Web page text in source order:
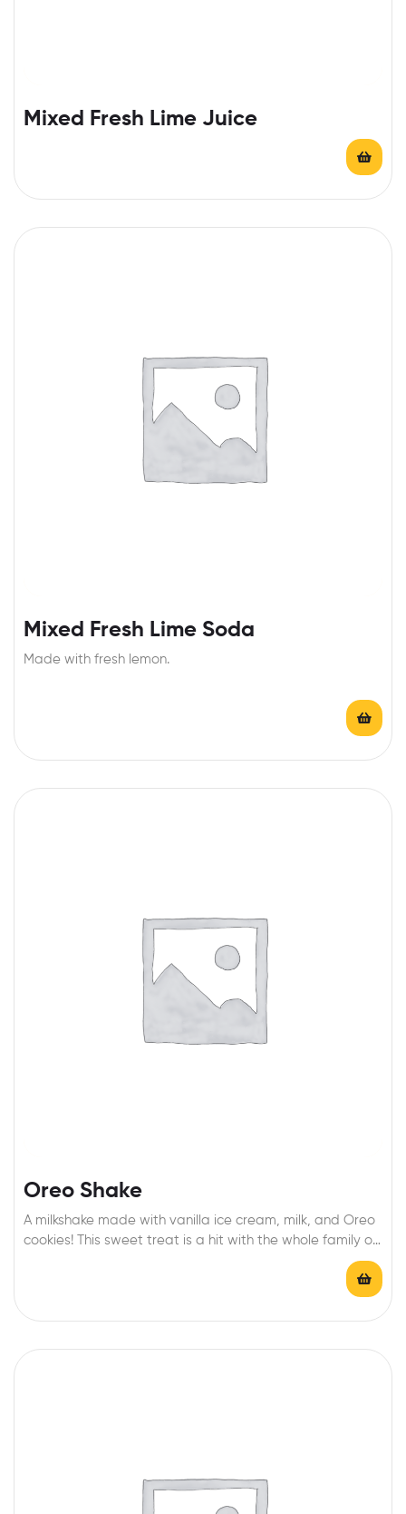
Mixed Fresh Lime Juice
Mixed Fresh Lime Soda
Made with fresh lemon.
Oreo Shake
A milkshake made with vanilla ice cream, milk, and Oreo
cookies! This sweet treat is a hit with the whole family on